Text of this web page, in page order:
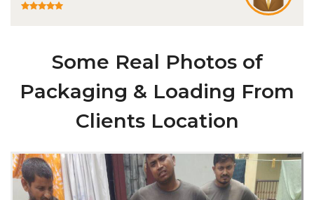
Some Real Photos of
Packaging & Loading From
Clients Location